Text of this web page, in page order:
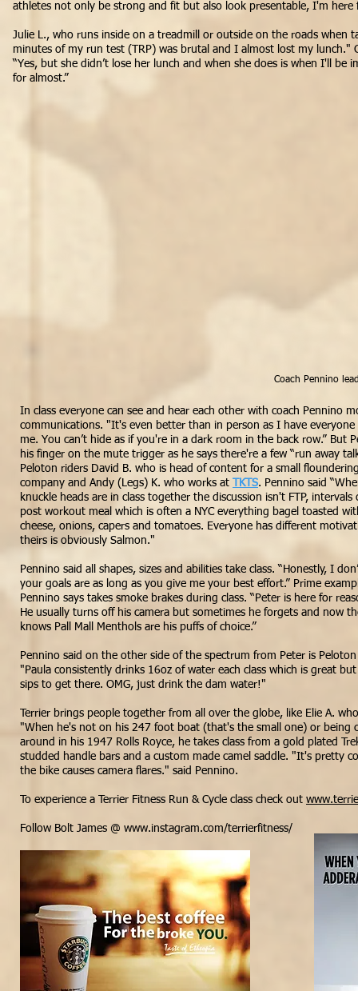
athletes not only be strong and fit but also look presentable, I'm
Julie L., who runs inside on a treadmill or outside on the roads when
minutes of my run test (TRP) was brutal and I almost lost my lunch."
“Yes, but she didn’t lose her lunch and when she does is when I'll be
for almost.”
Coach Pennino
In class everyone can see and hear each other with coach Pennino
communications. "It's even better than in person as I have
me. You can’t hide as if you're in a dark room in the back row.” But
his finger on the mute trigger as he says there're a few “run away
Peloton riders David B. who is head of content for a small
company and Andy (Legs) K. who works at
TKTS. Pennino said
knuckle heads are in class together the discussion isn't FTP, intervals
post workout meal which is often a NYC everything bagel toasted
cheese, onions, capers and tomatoes. Everyone has different
theirs is obviously Salmon."
Pennino said all shapes, sizes and abilities take class. “Honestly, I
your goals are as long as you give me your best effort.” Prime
Pennino says takes smoke brakes during class. “Peter is here for
He usually turns off his camera but sometimes he forgets and now
knows Pall Mall Menthols are his puffs of choice.”
Pennino said on the other side of the spectrum from Peter is Peloton
"Paula consistently drinks 16oz of water each class which is great
sips to get there. OMG, just drink the dam water!"
Terrier brings people together from all over the globe, like Elie A.
"When he's not on his 247 foot boat (that's the small one) or being
around in his 1947 Rolls Royce, he takes class from a gold plated
studded handle bars and a custom made camel saddle. "It's pretty
the bike causes camera flares." said Pennino.
To experience a Terrier Fitness Run & Cycle class check out
Follow Bolt James @ www.instagram.com/terrierfitness/